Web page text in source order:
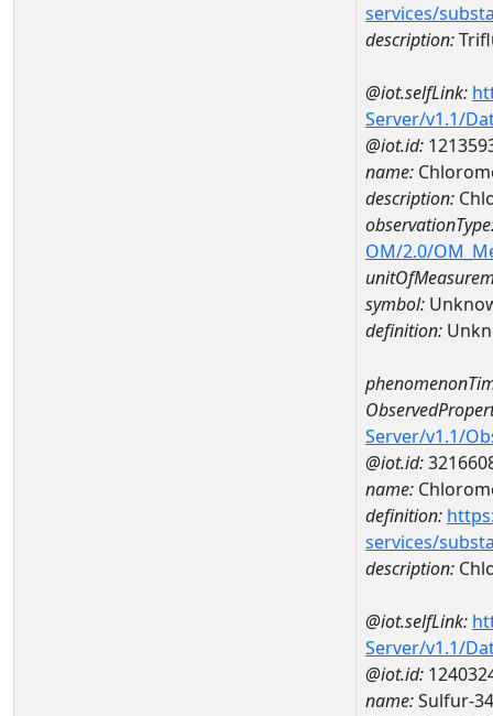
services/
description:
@iot.selfLink:
Server/v1.1/
@iot.id:
name:
description:
OM/2.0/
symbol:
definition:
Server/v1.1/
@iot.id:
name:
definition:
services/
description:
@iot.selfLink:
Server/v1.1/
@iot.id:
name:Sulfur-